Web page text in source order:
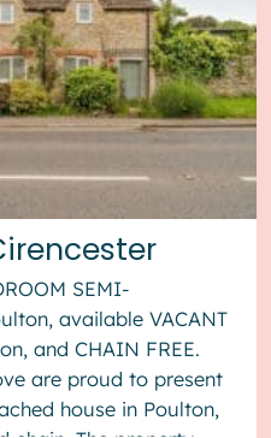
SEMI-
available VACANT
and CHAIN FREE.
are proud to present
house in Poulton,